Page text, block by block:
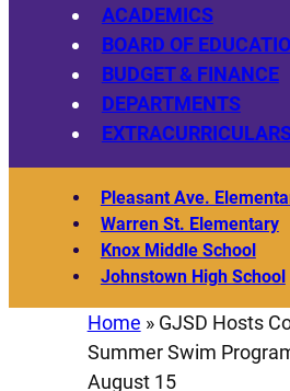
ACADEMICS
BOARD OF
BUDGET & FINANCE
DEPARTMENTS
Pleasant Ave.
Warren St. Elementary
Knox Middle School
Johnstown High School
Home » GJSD Hosts
Summer Swim
August 15